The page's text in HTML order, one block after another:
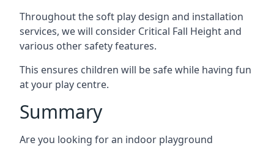
Throughout the soft play design and installation
services, we will consider Critical Fall Height and
various other safety features.
This ensures children will be safe while having fun
at your play centre.
Summary
Are you looking for an indoor playground